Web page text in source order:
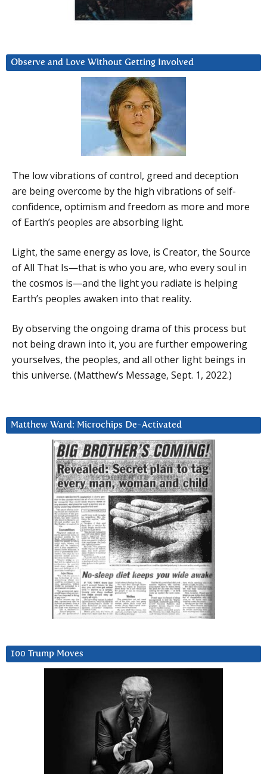
Observe and Love Without Getting Involved
The low vibrations of control, greed and deception
are being overcome by the high vibrations of self-
confidence, optimism and freedom as more and more
of Earth’s peoples are absorbing light.
Light, the same energy as love, is Creator, the Source
of All That Is—that is who you are, who every soul in
the cosmos is—and the light you radiate is helping
Earth’s peoples awaken into that reality.
By observing the ongoing drama of this process but
not being drawn into it, you are further empowering
yourselves, the peoples, and all other light beings in
this universe. (Matthew’s Message, Sept. 1, 2022.)
Matthew Ward: Microchips De-Activated
100 Trump Moves